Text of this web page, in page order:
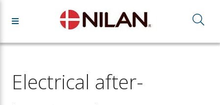
Electrical after-